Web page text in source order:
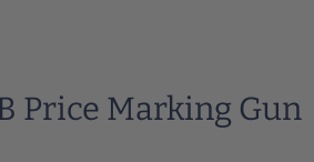
Price Marking Gun